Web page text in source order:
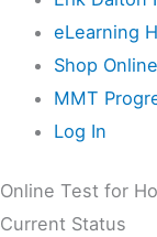
eLearning
Shop
MMT
Log In
Online Test for
Current Status